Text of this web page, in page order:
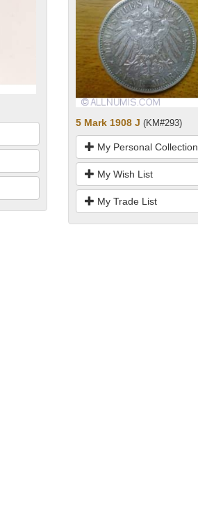
5 Mark 1908 J (KM#293)
My Personal Collection
My Wish List
My Trade List